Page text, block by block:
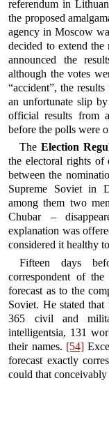
referendum in
the proposed
agency in Moscow
decided to extend
announced the
although the votes
“accident”, the
an unfortunate slip
official results from
before the polls were
The Election
the electoral rights of
between the
Supreme Soviet in
among them two
Chubar –
explanation was
considered it healthy
Fifteen days
correspondent of the
forecast as to the
Soviet. He stated
365 civil and
intelligentsia, 131
their names. [54]
forecast exactly
could that